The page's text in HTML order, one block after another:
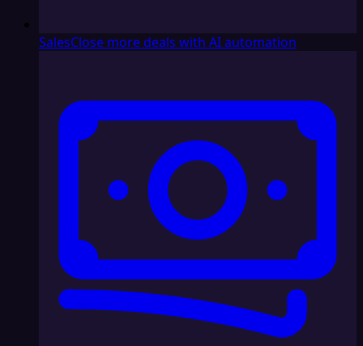
SalesClose more deals with AI automation